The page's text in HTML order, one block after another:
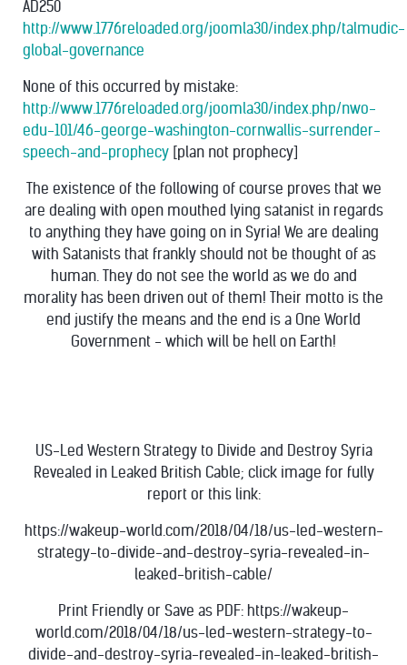
AD250
http://www.1776reloaded.org/joomla30/index.php/talmudic-
global-governance
None of this occurred by mistake:
http://www.1776reloaded.org/joomla30/index.php/nwo-
edu-101/46-george-washington-cornwallis-surrender-
speech-and-prophecy [plan not prophecy]
The existence of the following of course proves that we
are dealing with open mouthed lying satanist in regards
to anything they have going on in Syria! We are dealing
with Satanists that frankly should not be thought of as
human. They do not see the world as we do and
morality has been driven out of them! Their motto is the
end justify the means and the end is a One World
Government - which will be hell on Earth!
US-Led Western Strategy to Divide and Destroy Syria
Revealed in Leaked British Cable; click image for fully
report or this link:
https://wakeup-world.com/2018/04/18/us-led-western-
strategy-to-divide-and-destroy-syria-revealed-in-
leaked-british-cable/
Print Friendly or Save as PDF: https://wakeup-
world.com/2018/04/18/us-led-western-strategy-to-
divide-and-destroy-syria-revealed-in-leaked-british-